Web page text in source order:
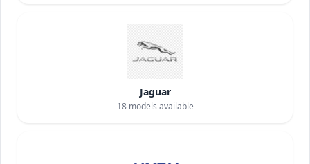
Jaguar
18models available